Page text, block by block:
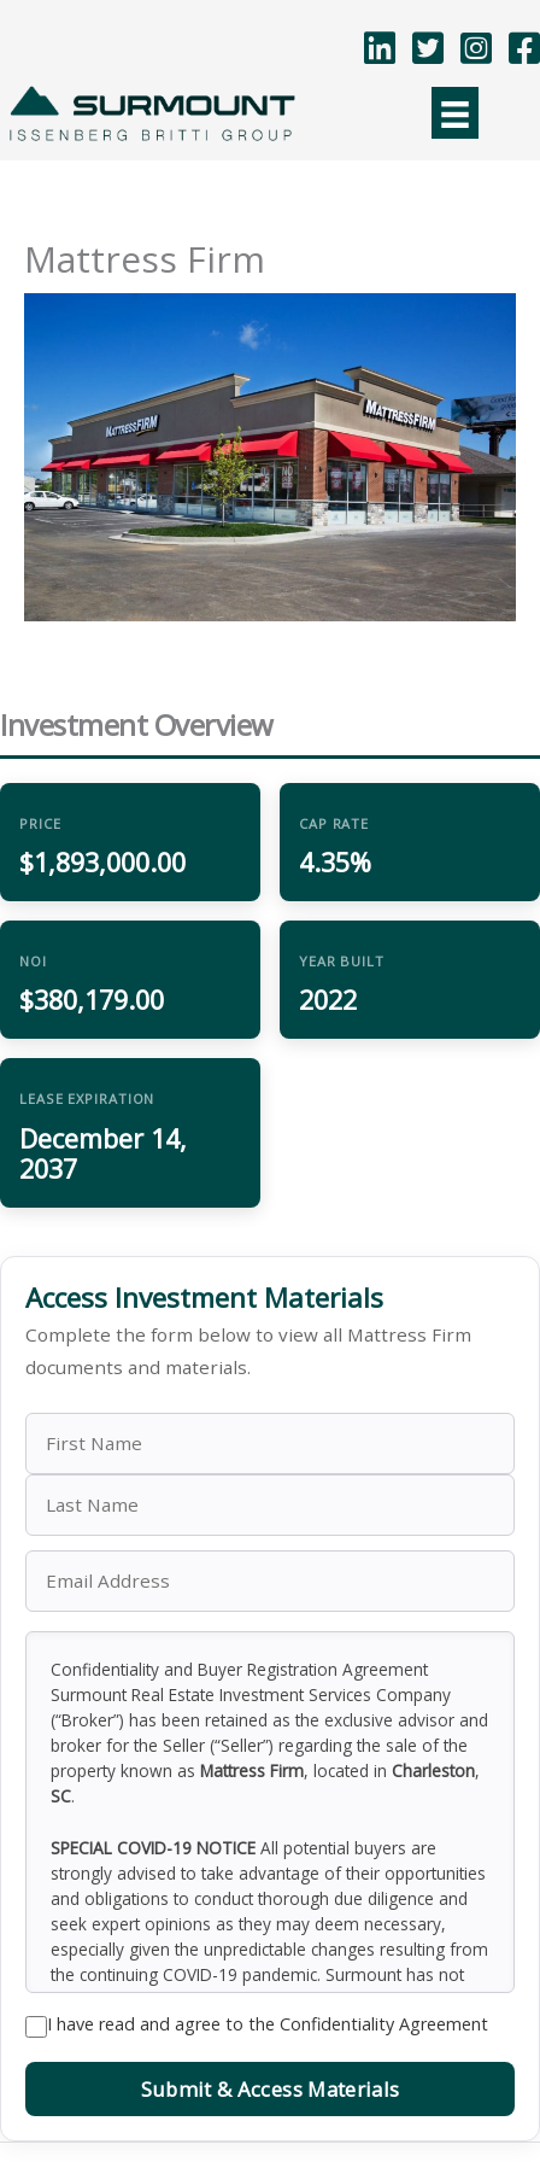
content
Mattress Firm
Investment Overview
PRICE
$1,893,000.00
CAP RATE
4.35%
NOI
$380,179.00
YEAR BUILT
2022
LEASE EXPIRATION
December 14,
2037
Access Investment Materials
Complete the form below to view all Mattress Firm
documents and materials.
Confidentiality and Buyer Registration Agreement
Surmount Real Estate Investment Services Company
(“Broker”) has been retained as the exclusive advisor and
broker for the Seller (“Seller”) regarding the sale of the
property known as Mattress Firm, located in Charleston,
SC.
SPECIAL COVID-19 NOTICE All potential buyers are
strongly advised to take advantage of their opportunities
and obligations to conduct thorough due diligence and
seek expert opinions as they may deem necessary,
especially given the unpredictable changes resulting from
the continuing COVID-19 pandemic. Surmount has not
been retained to perform, and cannot conduct, due
diligence on behalf of any prospective purchaser.
properties and acting as intermediaries between buyers
and sellers. Surmount and its investment professionals
I have read and agree to the Confidentiality Agreement
Submit & Access Materials